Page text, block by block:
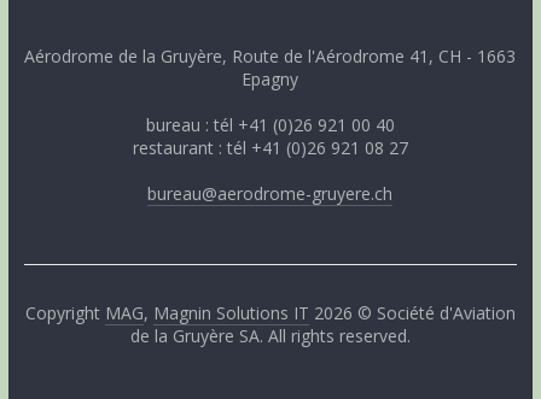
Aérodrome de la Gruyère, Route de l'Aérodrome 41, CH - 1663
Epagny
bureau : tél +41 (0)26 921 00 40
restaurant : tél +41 (0)26 921 08 27
bureau@aerodrome-gruyere.ch
Copyright MAG, Magnin Solutions IT 2026 © Société d'Aviation
de la Gruyère SA. All rights reserved.